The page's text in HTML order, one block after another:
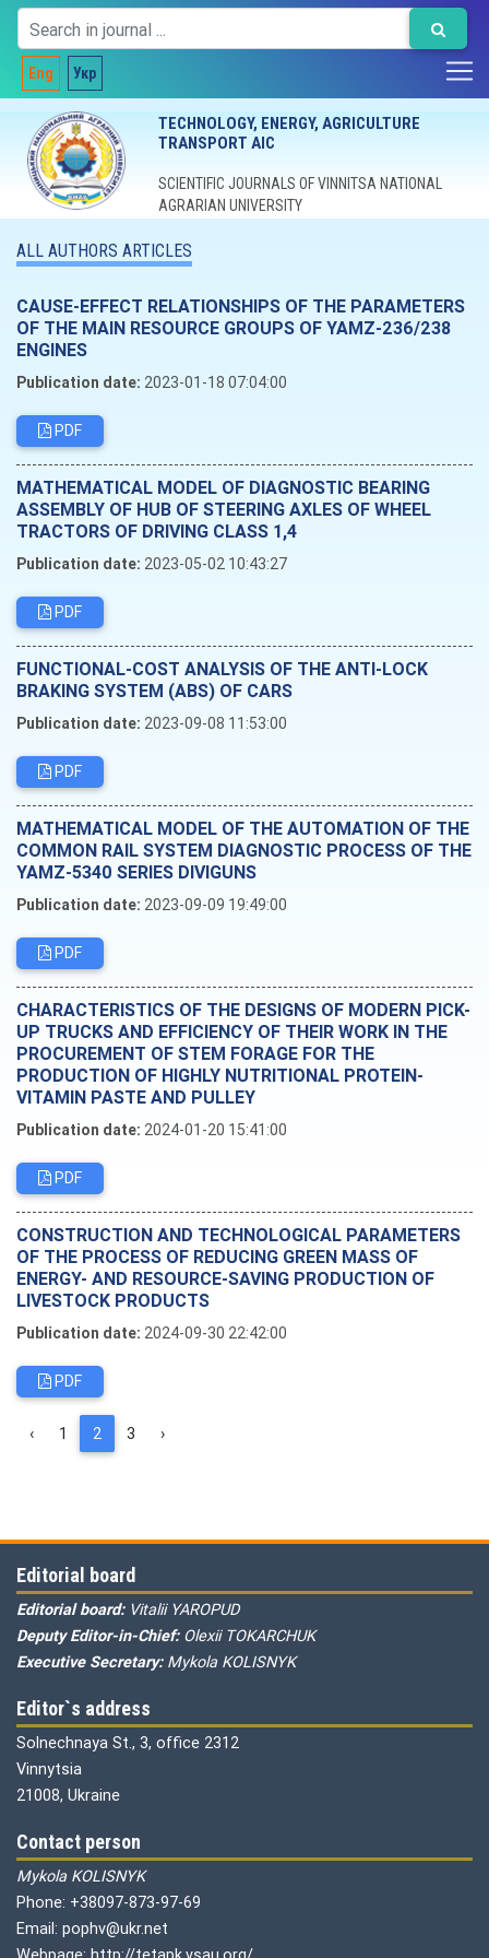
Eng Укр
TECHNOLOGY, ENERGY, AGRICULTURE
TRANSPORT AIC
SCIENTIFIC JOURNALS OF VINNITSA NATIONAL
AGRARIAN UNIVERSITY
ALL AUTHORS ARTICLES
CAUSE-EFFECT RELATIONSHIPS OF THE PARAMETERS
OF THE MAIN RESOURCE GROUPS OF YAMZ-236/238
ENGINES
Publication date: 2023-01-18 07:04:00
PDF
MATHEMATICAL MODEL OF DIAGNOSTIC BEARING
ASSEMBLY OF HUB OF STEERING AXLES OF WHEEL
TRACTORS OF DRIVING CLASS 1,4
Publication date: 2023-05-02 10:43:27
PDF
FUNCTIONAL-COST ANALYSIS OF THE ANTI-LOCK
BRAKING SYSTEM (ABS) OF CARS
Publication date: 2023-09-08 11:53:00
PDF
MATHEMATICAL MODEL OF THE AUTOMATION OF THE
COMMON RAIL SYSTEM DIAGNOSTIC PROCESS OF THE
YAMZ-5340 SERIES DIVIGUNS
Publication date: 2023-09-09 19:49:00
PDF
CHARACTERISTICS OF THE DESIGNS OF MODERN PICK-
UP TRUCKS AND EFFICIENCY OF THEIR WORK IN THE
PROCUREMENT OF STEM FORAGE FOR THE
PRODUCTION OF HIGHLY NUTRITIONAL PROTEIN-
VITAMIN PASTE AND PULLEY
Publication date: 2024-01-20 15:41:00
PDF
CONSTRUCTION AND TECHNOLOGICAL PARAMETERS
OF THE PROCESS OF REDUCING GREEN MASS OF
ENERGY- AND RESOURCE-SAVING PRODUCTION OF
LIVESTOCK PRODUCTS
Publication date: 2024-09-30 22:42:00
PDF
‹ 1 2 3 ›
Editorial board
Editorial board: Vitalii YAROPUD
Deputy Editor-in-Chief: Olexii TOKARCHUK
Executive Secretary: Mykola KOLISNYK
Editor`s address
Solnechnaya St., 3, office 2312
Vinnytsia
21008, Ukraine
Contact person
Mykola KOLISNYK
Phone: +38097-873-97-69
Email: pophv@ukr.net